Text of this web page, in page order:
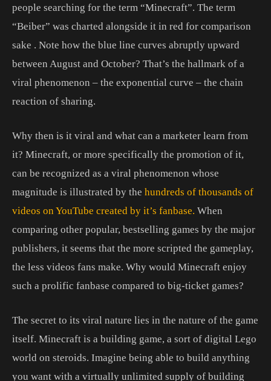
people searching for the term “Minecraft”. The term
“Beiber” was charted alongside it in red for comparison
sake . Note how the blue line curves abruptly upward
between August and October? That’s the hallmark of a
viral phenomenon – the exponential curve – the chain
reaction of sharing.
Why then is it viral and what can a marketer learn from
it? Minecraft, or more specifically the promotion of it,
can be recognized as a viral phenomenon whose
magnitude is illustrated by the hundreds of thousands of
videos on YouTube created by it’s fanbase. When
comparing other popular, bestselling games by the major
publishers, it seems that the more scripted the gameplay,
the less videos fans make. Why would Minecraft enjoy
such a prolific fanbase compared to big-ticket games?
The secret to its viral nature lies in the nature of the game
itself. Minecraft is a building game, a sort of digital Lego
world on steroids. Imagine being able to build anything
you want with a virtually unlimited supply of building